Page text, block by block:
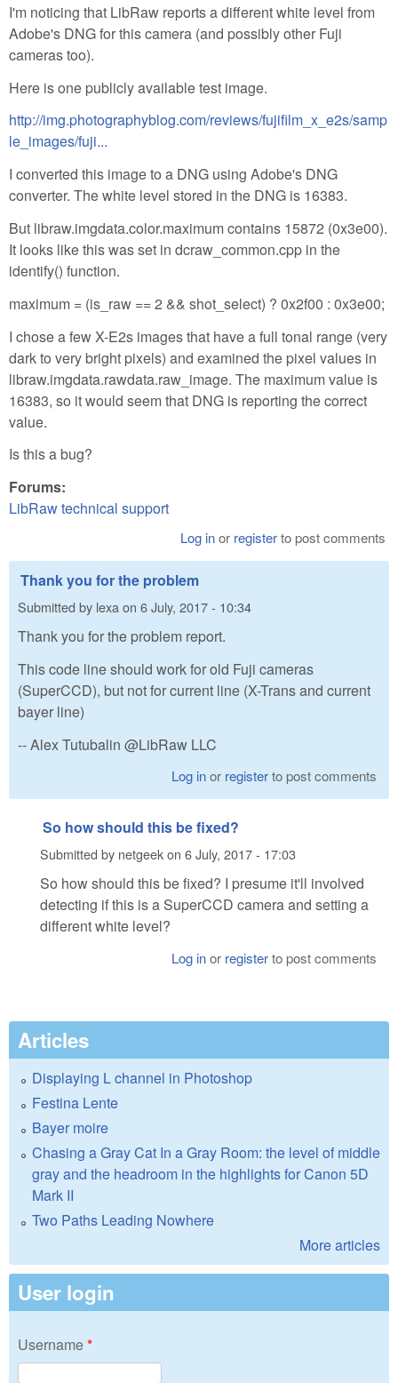
I'm noticing that LibRaw reports a different white level from
Adobe's DNG for this camera (and possibly other Fuji
cameras too).
Here is one publicly available test image.
http://img.photographyblog.com/reviews/fujifilm_x_e2s/samp
le_images/fuji...
I converted this image to a DNG using Adobe's DNG
converter. The white level stored in the DNG is 16383.
But libraw.imgdata.color.maximum contains 15872 (0x3e00).
It looks like this was set in dcraw_common.cpp in the
identify() function.
maximum = (is_raw == 2 && shot_select) ? 0x2f00 : 0x3e00;
I chose a few X-E2s images that have a full tonal range (very
dark to very bright pixels) and examined the pixel values in
libraw.imgdata.rawdata.raw_image. The maximum value is
16383, so it would seem that DNG is reporting the correct
value.
Is this a bug?
Forums:
LibRaw technical support
Log inor registerto post comments
Thank you for the problem
Submitted by lexa on 6 July, 2017 - 10:34
Thank you for the problem report.
This code line should work for old Fuji cameras
(SuperCCD), but not for current line (X-Trans and current
bayer line)
-- Alex Tutubalin @LibRaw LLC
Log inor registerto post comments
So how should this be fixed?
Submitted by netgeekon 6 July, 2017 - 17:03
So how should this be fixed? I presume it'll involved
detecting if this is a SuperCCD camera and setting a
different white level?
Log inor registerto post comments
Articles
Displaying L channel in Photoshop
Festina Lente
Bayer moire
Chasing a Gray Cat In a Gray Room: the level of middle
gray and the headroom in the highlights for Canon 5D
Mark II
Two Paths Leading Nowhere
More articles
User login
Username*